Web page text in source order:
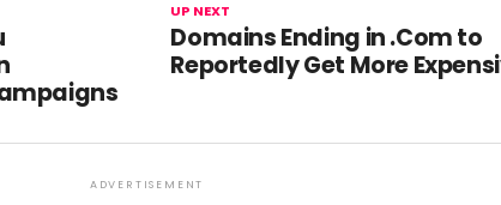
UP NEXT
Domains Ending in .Com to
Reportedly Get More
ADVERTISEMENT